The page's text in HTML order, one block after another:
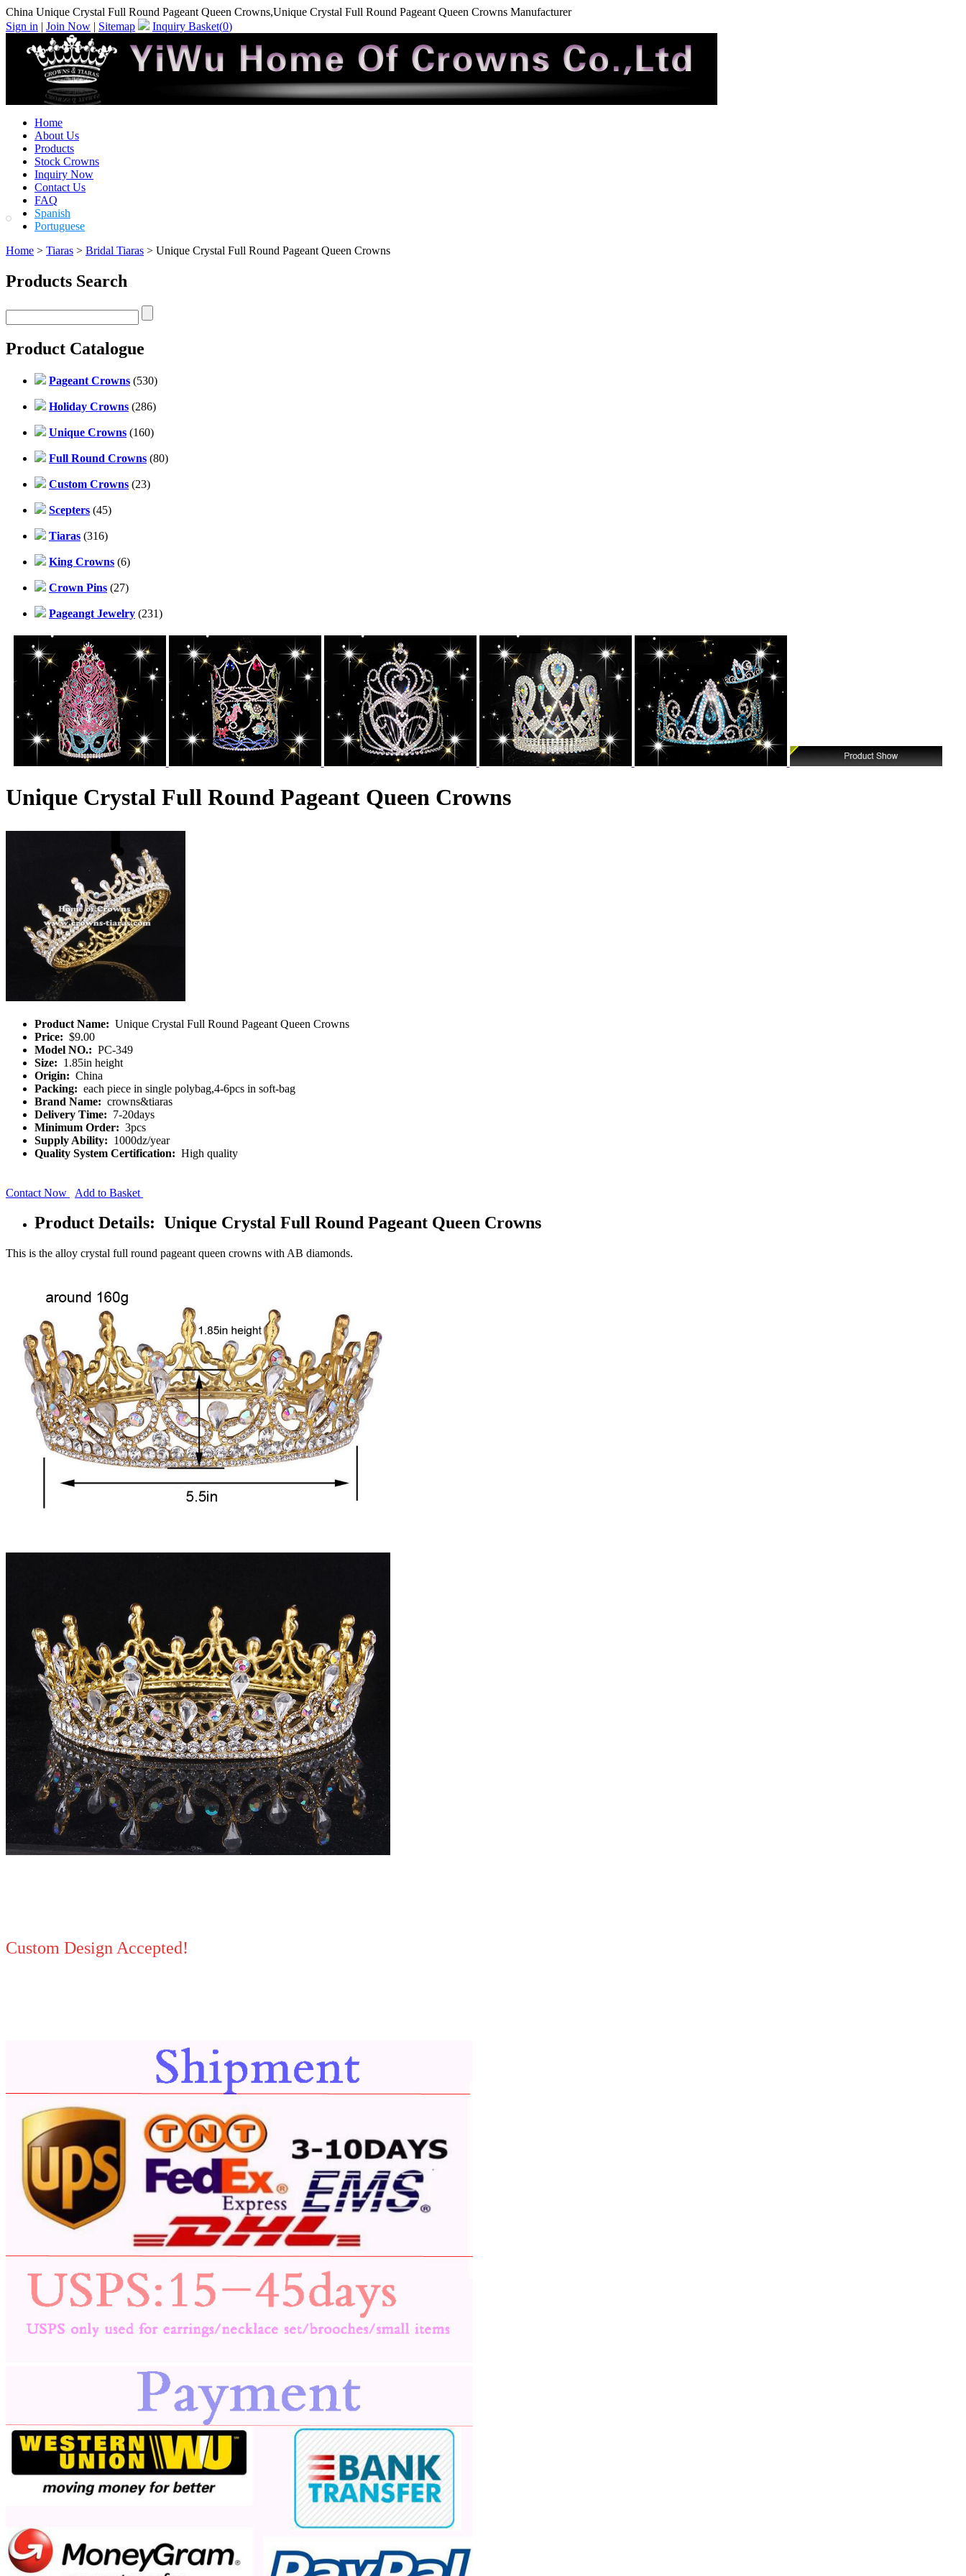
China Unique Crystal Full Round Pageant Queen Crowns,Unique Crystal Full Round Pageant Queen Crowns Manufacturer
Sign in | Join Now | Sitemap Inquiry Basket(0)
Home
About Us
Products
Stock Crowns
Inquiry Now
Contact Us
FAQ
Spanish
Portuguese
Home > Tiaras > Bridal Tiaras > Unique Crystal Full Round Pageant Queen Crowns
Products Search
Product Catalogue
Pageant Crowns (530)
Holiday Crowns (286)
Unique Crowns (160)
Full Round Crowns (80)
Custom Crowns (23)
Scepters (45)
Tiaras (316)
King Crowns (6)
Crown Pins (27)
Pageangt Jewelry (231)
Unique Crystal Full Round Pageant Queen Crowns
Product Name: Unique Crystal Full Round Pageant Queen Crowns
Price: $9.00
Model NO.: PC-349
Size: 1.85in height
Origin: China
Packing: each piece in single polybag,4-6pcs in soft-bag
Brand Name: crowns&tiaras
Delivery Time: 7-20days
Minimum Order: 3pcs
Supply Ability: 1000dz/year
Quality System Certification: High quality
Contact Now Add to Basket
Product Details: Unique Crystal Full Round Pageant Queen Crowns
This is the alloy crystal full round pageant queen crowns with AB diamonds.
Custom Design Accepted!